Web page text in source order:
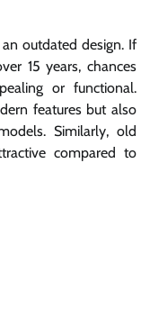
outdated design. If
15 years, chances
or functional.
features but also
Similarly, old
compared to